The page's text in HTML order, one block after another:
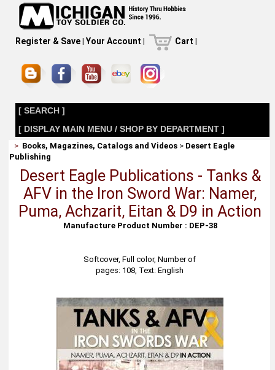
Register & Save| Your Account | Cart |
[ SEARCH ]
[ DISPLAY MAIN MENU / SHOP BY DEPARTMENT ]
> Books, Magazines, Catalogs and Videos > Desert Eagle
Publishing
Desert Eagle Publications - Tanks &
AFV in the Iron Sword War: Namer,
Puma, Achzarit, Eitan & D9 in Action
Manufacture Product Number : DEP-38
Softcover, Full color, Number of
pages: 108, Text: English